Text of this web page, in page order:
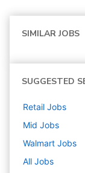
SIMILAR JOBS
SUGGESTED
Retail Jobs
Mid Jobs
Walmart Jobs
All Jobs